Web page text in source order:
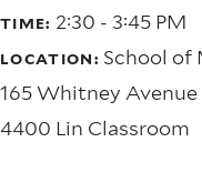
TIME: 2:30 - 3:45 PM
LOCATION: School of
165 Whitney Avenue
4400 Lin Classroom